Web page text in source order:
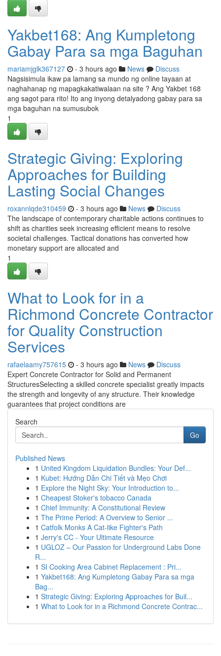
Yakbet168: Ang Kumpletong
Gabay Para sa mga Baguhan
mariamjglk367127 - 3 hours ago News
Discuss
Nagsisimula ikaw pa lamang sa mundo ng online tayaan at
naghahanap ng mapagkakatiwalaan na site ? Ang Yakbet 168
ang sagot para rito! Ito ang inyong detalyadong gabay para sa
mga baguhan na sumusubok
1
Strategic Giving: Exploring
Approaches for Building
Lasting Social Changes
roxannlqde310459 - 3 hours ago News
Discuss
The landscape of contemporary charitable actions continues to
shift as charities seek increasing efficient means to resolve
societal challenges. Tactical donations has converted how
monetary support are allocated and
1
What to Look for in a
Richmond Concrete Contractor
for Quality Construction
Services
rafaelaamy757615 - 3 hours ago News
Discuss
Expert Concrete Contractor for Solid and Permanent
StructuresSelecting a skilled concrete specialist greatly impacts
the strength and longevity of any structure. Their knowledge
guarantees that project conditions are
Search
Go
Published News
1 United Kingdom Liquidation Bundles: Your Def...
1 Kubet: Hướng Dẫn Chi Tiết và Mẹo Chơi
1 Explore the Night Sky: Your Introduction to...
1 Cheapest Stoker's tobacco Canada
1 Chief Immunity: A Constitutional Review
1 The Prime Period: A Overview to Senior ...
1 Catfolk Monks A Cat-like Fighter's Path
1 Jerry's CC - Your Ultimate Resource
1 UGLOZ – Our Passion for Underground Labs Done
R...
1 SI Cooking Area Cabinet Replacement : Pri...
1 Yakbet168: Ang Kumpletong Gabay Para sa mga
Bag...
1 Strategic Giving: Exploring Approaches for Buil...
1 What to Look for in a Richmond Concrete Contrac...